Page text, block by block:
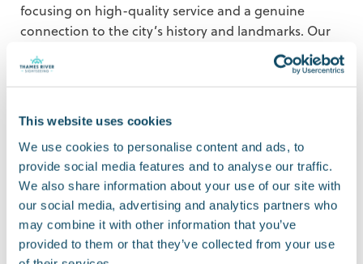
This website uses cookies
We use cookies to personalise content and ads, to
provide social media features and to analyse our traffic.
We also share information about your use of our site with
our social media, advertising and analytics partners who
may combine it with other information that you’ve
provided to them or that they’ve collected from your use
focusing on high-quality service and a genuine
connection to the city’s history and landmarks. Our
family-run approach helps us deliver a personal
experience and attention to detail that larger
companies can’t match.
Our tours are designed to offer immersive,
experiential tourism, allowing visitors to enjoy
London’s rich history and culture in a way that feels
personal and unique. We also recognize the growing
importance of technology in travel, which is why
we’ve integrated digital booking systems and
customer-focused tools to make the journey as